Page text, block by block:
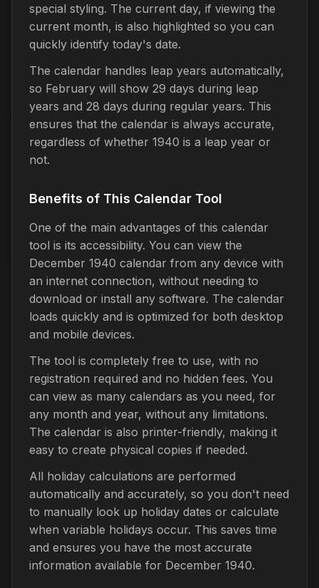
special styling. The current day, if viewing the
current month, is also highlighted so you can
quickly identify today's date.
The calendar handles leap years automatically,
so February will show 29 days during leap
years and 28 days during regular years. This
ensures that the calendar is always accurate,
regardless of whether 1940 is a leap year or
not.
Benefits of This Calendar Tool
One of the main advantages of this calendar
tool is its accessibility. You can view the
December 1940 calendar from any device with
an internet connection, without needing to
download or install any software. The calendar
loads quickly and is optimized for both desktop
and mobile devices.
The tool is completely free to use, with no
registration required and no hidden fees. You
can view as many calendars as you need, for
any month and year, without any limitations.
The calendar is also printer-friendly, making it
easy to create physical copies if needed.
All holiday calculations are performed
automatically and accurately, so you don't need
to manually look up holiday dates or calculate
when variable holidays occur. This saves time
and ensures you have the most accurate
information available for December 1940.